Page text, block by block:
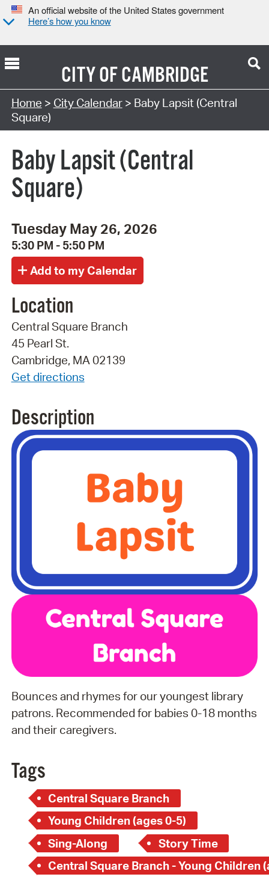
An official website of the United States government
Here’s how you know
CITY OFCAMBRIDGE
Search Type:
Home > City Calendar> Baby Lapsit (Central
Square)
Baby Lapsit (Central
Square)
Tuesday May 26, 2026
5:30 PM - 5:50 PM
Location
Central Square Branch
45 Pearl St.
Cambridge, MA 02139
Get directions
Description
Bounces and rhymes for our youngest library
patrons. Recommended for babies 0-18 months
and their caregivers.
Tags
Central Square Branch
Young Children (ages 0-5)
Sing-Along
Story Time